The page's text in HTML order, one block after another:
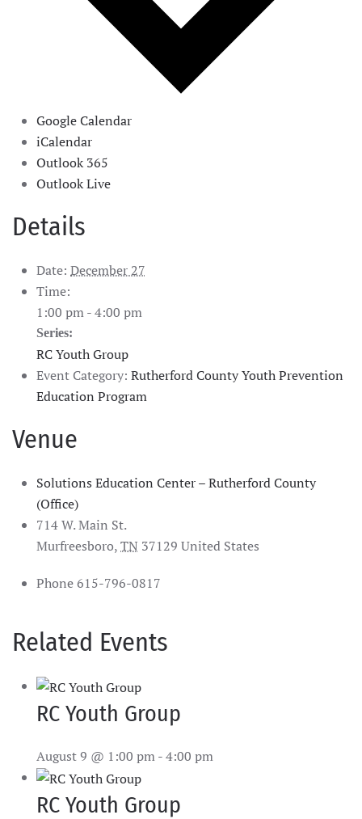
Google Calendar
iCalendar
Outlook 365
Outlook Live
Details
Date: December 27
Time:
1:00 pm - 4:00 pm
Series:
RC Youth Group
Event Category: Rutherford County Youth Prevention
Education Program
Venue
Solutions Education Center – Rutherford County
(Office)
714 W. Main St.
Murfreesboro,TN 37129 United States
Phone615-796-0817
Related Events
RC Youth Group
August 9 @ 1:00 pm-4:00 pm
RC Youth Group